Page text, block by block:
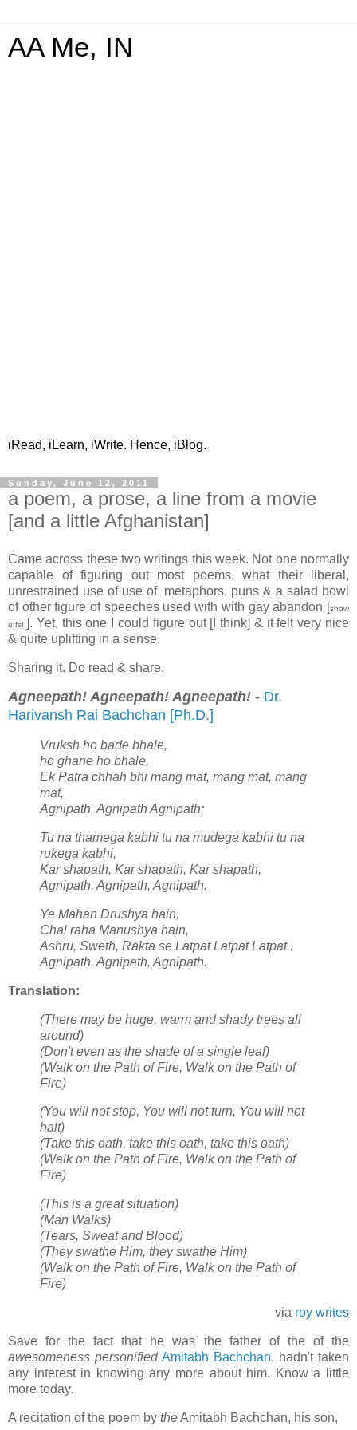
AA Me, IN
iRead, iLearn, iWrite. Hence, iBlog.
Sunday, June 12, 2011
a poem, a prose, a line from a movie
[and a little Afghanistan]
Came across these two writings this week. Not one normally
capable of figuring out most poems, what their liberal,
unrestrained use of use of metaphors, puns & a salad bowl
of other figure of speeches used with with gay abandon [show
offs!!]. Yet, this one I could figure out [I think] & it felt very nice
& quite uplifting in a sense.
Sharing it. Do read & share.
Agneepath! Agneepath! Agneepath! - Dr.
Harivansh Rai Bachchan [Ph.D.]
Vruksh ho bade bhale,
ho ghane ho bhale,
Ek Patra chhah bhi mang mat, mang mat, mang
mat,
Agnipath, Agnipath Agnipath;
Tu na thamega kabhi tu na mudega kabhi tu na
rukega kabhi,
Kar shapath, Kar shapath, Kar shapath,
Agnipath, Agnipath, Agnipath.
Ye Mahan Drushya hain,
Chal raha Manushya hain,
Ashru, Sweth, Rakta se Latpat Latpat Latpat..
Agnipath, Agnipath, Agnipath.
Translation:
(There may be huge, warm and shady trees all
around)
(Don't even as the shade of a single leaf)
(Walk on the Path of Fire, Walk on the Path of
Fire)
(You will not stop, You will not turn, You will not
halt)
(Take this oath, take this oath, take this oath)
(Walk on the Path of Fire, Walk on the Path of
Fire)
(This is a great situation)
(Man Walks)
(Tears, Sweat and Blood)
(They swathe Him, they swathe Him)
(Walk on the Path of Fire, Walk on the Path of
Fire)
via roy writes
Save for the fact that he was the father of the of the
awesomeness personified Amitabh Bachchan, hadn't taken
any interest in knowing any more about him. Know a little
more today.
A recitation of the poem by theAmitabh Bachchan, his son,